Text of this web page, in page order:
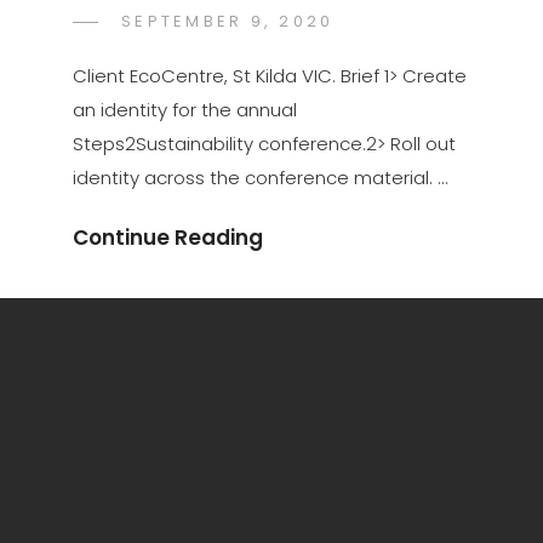
POSTED
SEPTEMBER 9, 2020
JONES
Client EcoCentre, St Kilda VIC. Brief 1> Create
an identity for the annual
Steps2Sustainability conference.2> Roll out
identity across the conference material. …
Continue Reading